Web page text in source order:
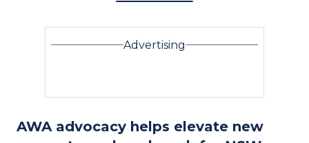
Advertising
AWA advocacy helps elevate new